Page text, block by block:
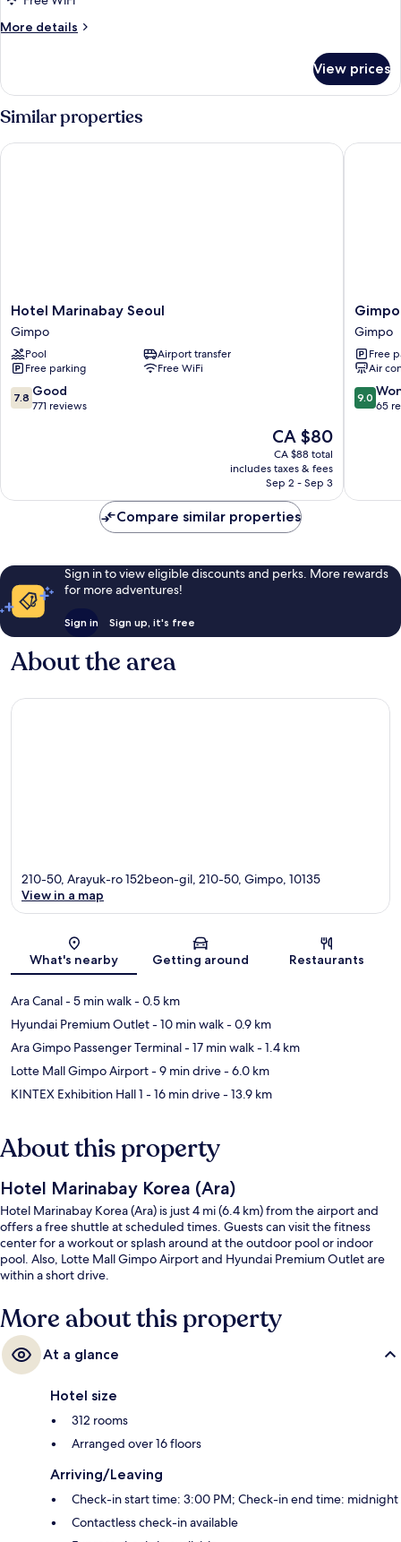
More details
More
View prices
Similar properties
Hotel
Marinabay
Seoul
Gimpo
Hotel Marinabay Seoul
Gimpo
Pool
Airport transfer
Free parking
Free WiFi
7.8
out
7.8 Good
771 reviews
The
price
is
CA $80
CA $80
CA $88 total
includes taxes & fees
Sep 2 - Sep 3
Hotel Marinabay Seoul
Gimpo
Hotel
M
Tower
Gimpo
Gimpo
Free
Air
9.0
out
9.0
65
Gimpo
Compare similar properties
Sign in to view eligible discounts and perks. More rewards
for more adventures!
Sign in Sign up, it's free
About the area
Map
210-50, Arayuk-ro 152beon-gil, 210-50, Gimpo, 10135
View in a map
What's nearby Getting around Restaurants
Ara Canal- 5 min walk- 0.5 km
Hyundai Premium Outlet- 10 min walk- 0.9 km
Ara Gimpo Passenger Terminal- 17 min walk- 1.4 km
Lotte Mall Gimpo Airport- 9 min drive- 6.0 km
KINTEX Exhibition Hall 1 - 16 min drive- 13.9 km
About this property
Hotel Marinabay Korea (Ara)
Hotel Marinabay Korea (Ara) is just 4 mi (6.4 km) from the airport and
offers a free shuttle at scheduled times. Guests can visit the fitness
center for a workout or splash around at the outdoor pool or indoor
pool. Also, Lotte Mall Gimpo Airport and Hyundai Premium Outlet are
within a short drive.
More about this property
At a glance
Hotel size
312 rooms
Arranged over 16 floors
Arriving/Leaving
Check-in start time: 3:00 PM; Check-in end time: midnight
Contactless check-in available